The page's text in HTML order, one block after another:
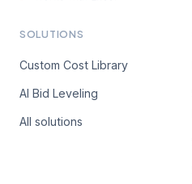
SOLUTIONS
Custom Cost Library
AI Bid Leveling
All solutions